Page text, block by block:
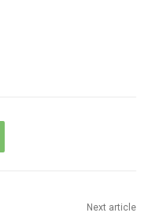
Next article